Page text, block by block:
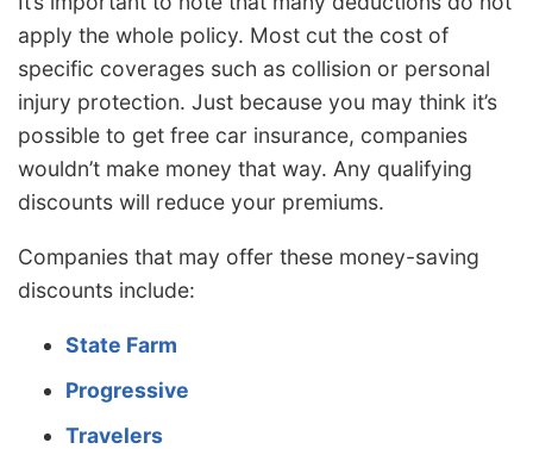
apply the whole policy. Most cut the cost of
specific coverages such as collision or personal
injury protection. Just because you may think it’s
possible to get free car insurance, companies
wouldn’t make money that way. Any qualifying
discounts will reduce your premiums.
Companies that may offer these money-saving
discounts include:
State Farm
Progressive
Travelers